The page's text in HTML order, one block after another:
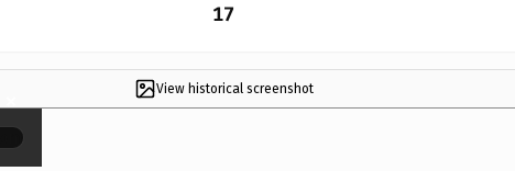
17
View historical screenshot
×